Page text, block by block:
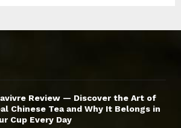
Review — Discover the Art of
Chinese Tea and Why It Belongs in
Cup Every Day